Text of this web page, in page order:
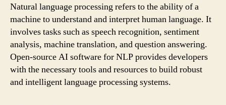
Natural language processing refers to the ability of a
machine to understand and interpret human language. It
involves tasks such as speech recognition, sentiment
analysis, machine translation, and question answering.
Open-source AI software for NLP provides developers
with the necessary tools and resources to build robust
and intelligent language processing systems.